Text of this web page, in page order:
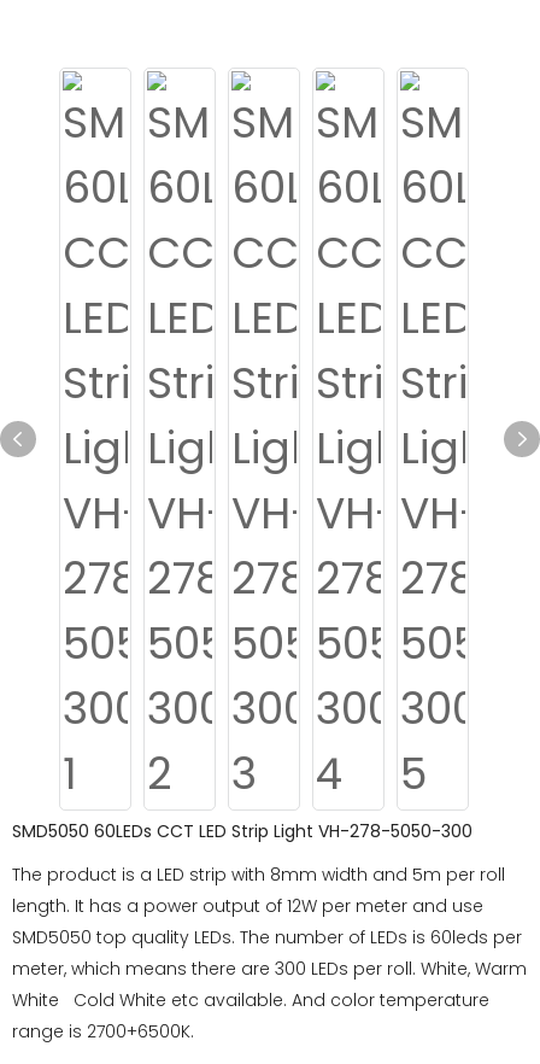
SMD5050 60LEDs CCT LED Strip Light VH-278-5050-300
The product is a LED strip with 8mm width and 5m per roll
length. It has a power output of 12W per meter and use
SMD5050 top quality LEDs. The number of LEDs is 60leds per
meter, which means there are 300 LEDs per roll. White, Warm
White Cold White etc available. And color temperature
range is 2700+6500K.